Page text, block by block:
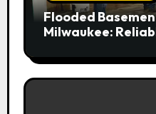
Flooded
Milwaukee: